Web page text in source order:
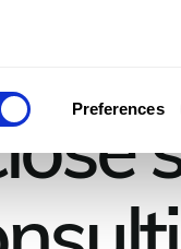
Preferences
THE